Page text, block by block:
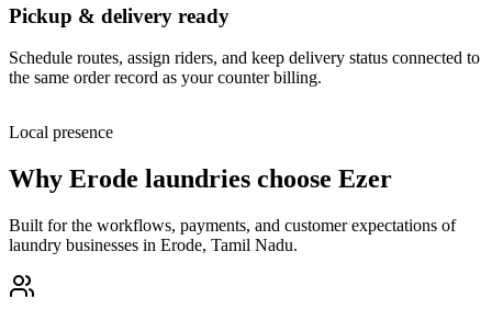
Pickup & delivery ready
Schedule routes, assign riders, and keep delivery status connected to
the same order record as your counter billing.
Local presence
Why Erode laundries choose Ezer
Built for the workflows, payments, and customer expectations of
laundry businesses in Erode, Tamil Nadu.